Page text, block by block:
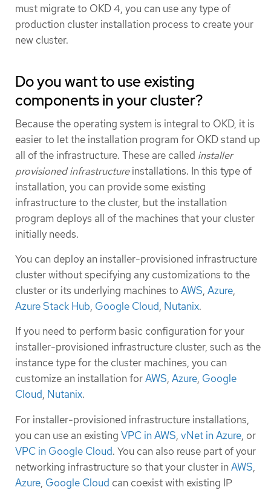
must migrate to OKD 4, you can use any type of
production cluster installation process to create your
new cluster.
Do you want to use existing
components in your cluster?
Because the operating system is integral to OKD, it is
easier to let the installation program for OKD stand up
all of the infrastructure. These are called installer
provisioned infrastructureinstallations. In this type of
installation, you can provide some existing
infrastructure to the cluster, but the installation
program deploys all of the machines that your cluster
initially needs.
You can deploy an installer-provisioned infrastructure
cluster without specifying any customizations to the
cluster or its underlying machines to AWS, Azure,
Azure Stack Hub, Google Cloud, Nutanix.
If you need to perform basic configuration for your
installer-provisioned infrastructure cluster, such as the
instance type for the cluster machines, you can
customize an installation forAWS, Azure, Google
Cloud, Nutanix.
For installer-provisioned infrastructure installations,
you can use an existing VPC in AWS, vNet in Azure, or
VPC in Google Cloud. You can also reuse part of your
networking infrastructure so that your cluster inAWS,
Azure, Google Cloud can coexist with existing IP